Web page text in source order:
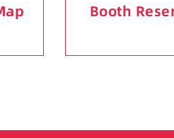
Booth